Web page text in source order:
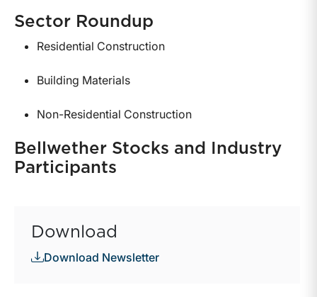
Sector Roundup
Residential Construction
Building Materials
Non-Residential Construction
Bellwether Stocks and Industry
Participants
Download
Download Newsletter